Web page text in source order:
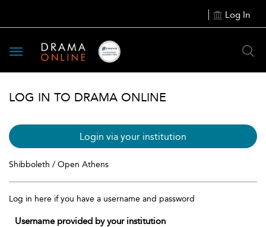
Log In
Toggle
navigation
LOG IN TO DRAMA ONLINE
Login via your institution
Shibboleth / Open Athens
Log in here if you have a username and password
Username provided by your institution